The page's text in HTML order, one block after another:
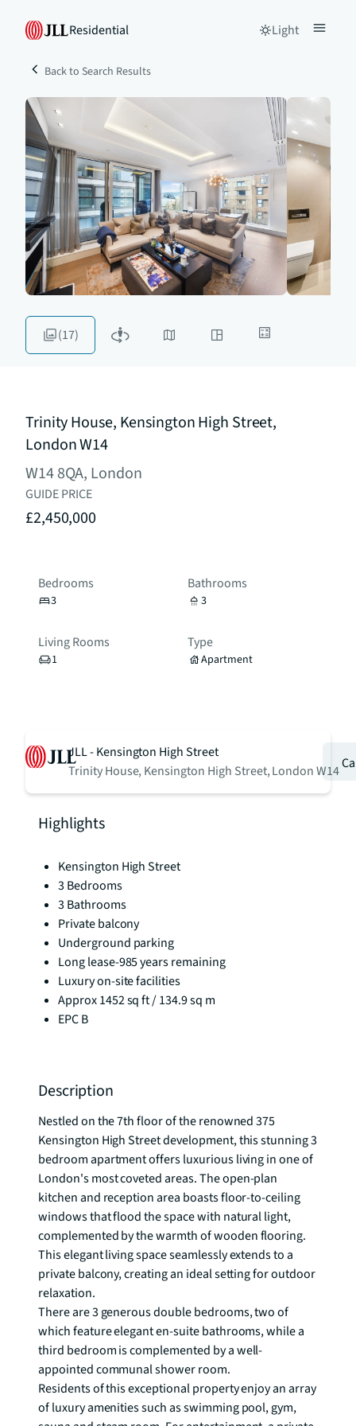
Residential Light
Back to Search Results
(17)
Trinity House, Kensington High Street,
London W14
W14 8QA, London
GUIDE PRICE
£2,450,000
Bedrooms
3
Bathrooms
3
Living Rooms
1
Type
Apartment
JLL - Kensington High Street
Trinity House, Kensington High Street, London W14
Highlights
Kensington High Street
3 Bedrooms
3 Bathrooms
Private balcony
Underground parking
Long lease-985 years remaining
Luxury on-site facilities
Approx 1452 sq ft / 134.9 sq m
EPC B
Description
Nestled on the 7th floor of the renowned 375
Kensington High Street development, this stunning 3
bedroom apartment offers luxurious living in one of
London's most coveted areas. The open-plan
kitchen and reception area boasts floor-to-ceiling
windows that flood the space with natural light,
complemented by the warmth of wooden flooring.
This elegant living space seamlessly extends to a
private balcony, creating an ideal setting for outdoor
relaxation.
There are 3 generous double bedrooms, two of
which feature elegant en-suite bathrooms, while a
third bedroom is complemented by a well-
appointed communal shower room.
Residents of this exceptional property enjoy an array
of luxury amenities such as swimming pool, gym,